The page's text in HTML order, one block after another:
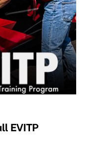
EVITP